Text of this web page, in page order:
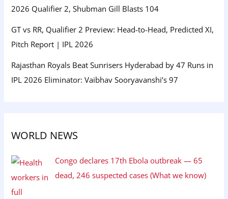
2026 Qualifier 2, Shubman Gill Blasts 104
GT vs RR, Qualifier 2 Preview: Head-to-Head, Predicted XI,
Pitch Report | IPL 2026
Rajasthan Royals Beat Sunrisers Hyderabad by 47 Runs in
IPL 2026 Eliminator: Vaibhav Sooryavanshi’s 97
WORLD NEWS
Congo declares 17th Ebola outbreak — 65
dead, 246 suspected cases (What we know)